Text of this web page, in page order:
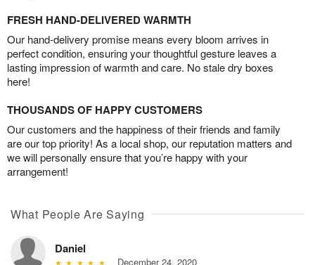
FRESH HAND-DELIVERED WARMTH
Our hand-delivery promise means every bloom arrives in
perfect condition, ensuring your thoughtful gesture leaves a
lasting impression of warmth and care. No stale dry boxes
here!
THOUSANDS OF HAPPY CUSTOMERS
Our customers and the happiness of their friends and family
are our top priority! As a local shop, our reputation matters and
we will personally ensure that you’re happy with your
arrangement!
What People Are Saying
Daniel
December 24, 2020